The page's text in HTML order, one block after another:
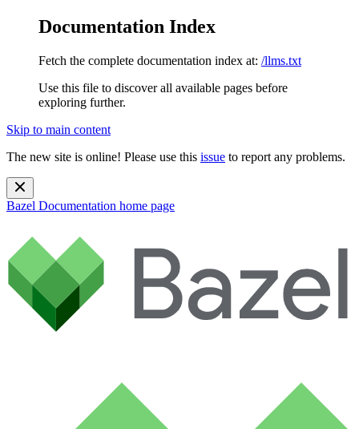
Documentation Index
Fetch the complete documentation index at: /llms.txt
Use this file to discover all available pages before
exploring further.
Skip to main content
The new site is online! Please use this issue to report any problems.
Bazel Documentation home page